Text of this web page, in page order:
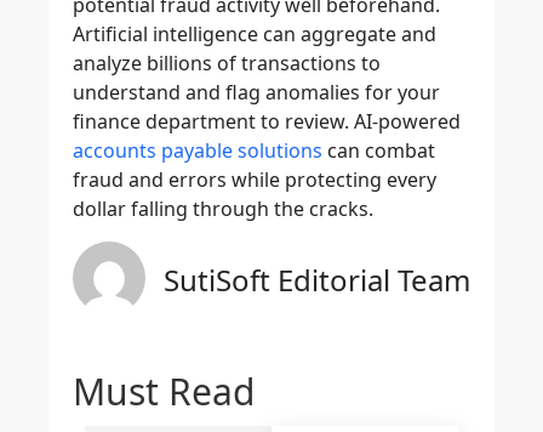
potential fraud activity well beforehand.
Artificial intelligence can aggregate and
analyze billions of transactions to
understand and flag anomalies for your
finance department to review. AI-powered
accounts payable solutions can combat
fraud and errors while protecting every
dollar falling through the cracks.
SutiSoft Editorial Team
Must Read